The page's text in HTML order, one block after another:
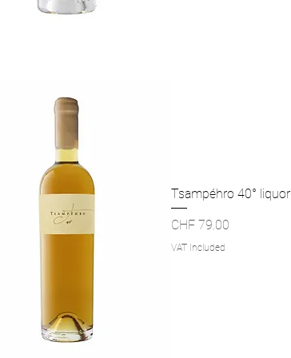
Tsampéhro 40° liquor
Price
CHF 79.00
VAT Included